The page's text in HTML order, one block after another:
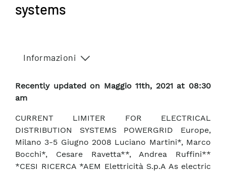
systems
Informazioni
Recently updated on Maggio 11th, 2021 at 08:30
am
CURRENT LIMITER FOR ELECTRICAL
DISTRIBUTION SYSTEMS POWERGRID Europe,
Milano 3-5 Giugno 2008 Luciano Martini*, Marco
Bocchi*, Cesare Ravetta**, Andrea Ruffini**
*CESI RICERCA *AEM Elettricità S.p.A As electric